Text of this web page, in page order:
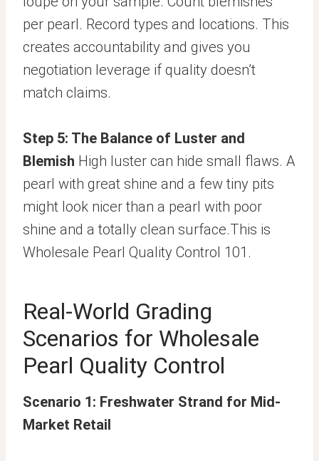
per pearl. Record types and locations. This
creates accountability and gives you
negotiation leverage if quality doesn’t
match claims.
Step 5: The Balance of Luster and
Blemish High luster can hide small flaws. A
pearl with great shine and a few tiny pits
might look nicer than a pearl with poor
shine and a totally clean surface.This is
Wholesale Pearl Quality Control 101.
Real-World Grading
Scenarios for Wholesale
Pearl Quality Control
Scenario 1: Freshwater Strand for Mid-
Market Retail